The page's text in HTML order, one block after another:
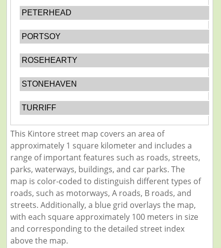
PETERHEAD
PORTSOY
ROSEHEARTY
STONEHAVEN
TURRIFF
This Kintore street map covers an area of
approximately 1 square kilometer and includes a
range of important features such as roads, streets,
parks, waterways, buildings, and car parks. The
map is color-coded to distinguish different types of
roads, such as motorways, A roads, B roads, and
streets. Additionally, a blue grid overlays the map,
with each square approximately 100 meters in size
and corresponding to the detailed street index
above the map.